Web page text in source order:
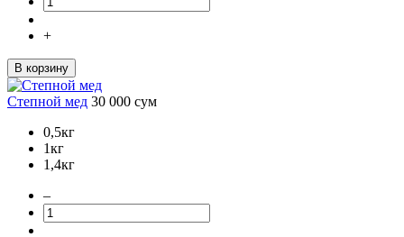
+
В корзину
Степной мед 30 000 сум
0,5кг
1кг
1,4кг
–